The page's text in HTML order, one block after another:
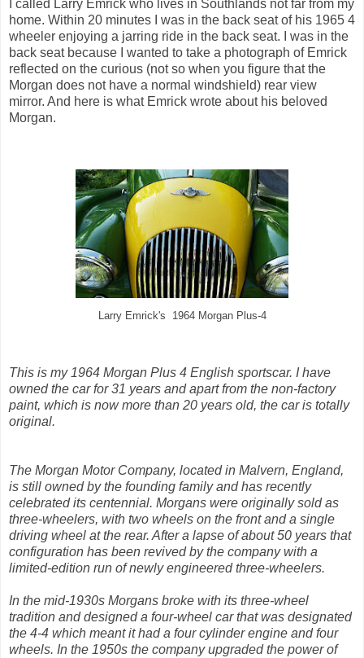
I called Larry Emrick who lives in Southlands not far from my
home. Within 20 minutes I was in the back seat of his 1965 4
wheeler enjoying a jarring ride in the back seat. I was in the
back seat because I wanted to take a photograph of Emrick
reflected on the curious (not so when you figure that the
Morgan does not have a normal windshield) rear view
mirror. And here is what Emrick wrote about his beloved
Morgan.
Larry Emrick's 1964 Morgan Plus-4
This is my 1964 Morgan Plus 4 English sportscar. I have
owned the car for 31 years and apart from the non-factory
paint, which is now more than 20 years old, the car is totally
original.
The Morgan Motor Company, located in Malvern, England,
is still owned by the founding family and has recently
celebrated its centennial. Morgans were originally sold as
three-wheelers, with two wheels on the front and a single
driving wheel at the rear. After a lapse of about 50 years that
configuration has been revived by the company with a
limited-edition run of newly engineered three-wheelers.
In the mid-1930s Morgans broke with its three-wheel
tradition and designed a four-wheel car that was designated
the 4-4 which meant it had a four cylinder engine and four
wheels. In the 1950s the company upgraded the power of